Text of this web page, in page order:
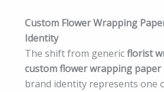
Custom Flower Wrapping
Identity
The shift from genericflorist
custom flower wrapping paper
brand identity represents one